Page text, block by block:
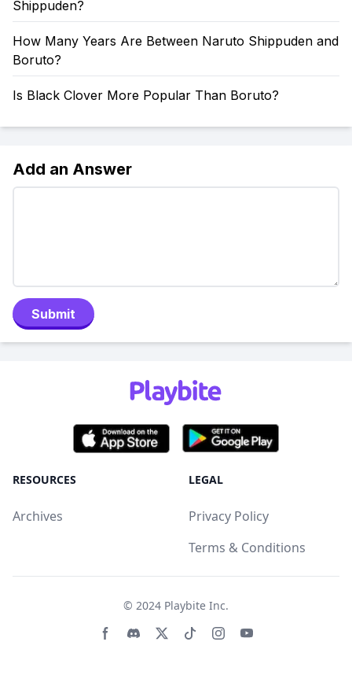
Shippuden?
How Many Years Are Between Naruto Shippuden and
Boruto?
Is Black Clover More Popular Than Boruto?
Add an Answer
Submit
RESOURCES
Archives
LEGAL
Privacy Policy
Terms & Conditions
© 2024 Playbite Inc.